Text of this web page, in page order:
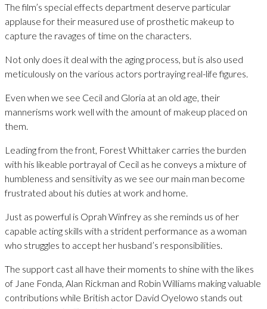
The film’s special effects department deserve particular
applause for their measured use of prosthetic makeup to
capture the ravages of time on the characters.
Not only does it deal with the aging process, but is also used
meticulously on the various actors portraying real-life figures.
Even when we see Cecil and Gloria at an old age, their
mannerisms work well with the amount of makeup placed on
them.
Leading from the front, Forest Whittaker carries the burden
with his likeable portrayal of Cecil as he conveys a mixture of
humbleness and sensitivity as we see our main man become
frustrated about his duties at work and home.
Just as powerful is Oprah Winfrey as she reminds us of her
capable acting skills with a strident performance as a woman
who struggles to accept her husband’s responsibilities.
The support cast all have their moments to shine with the likes
of Jane Fonda, Alan Rickman and Robin Williams making valuable
contributions while British actor David Oyelowo stands out